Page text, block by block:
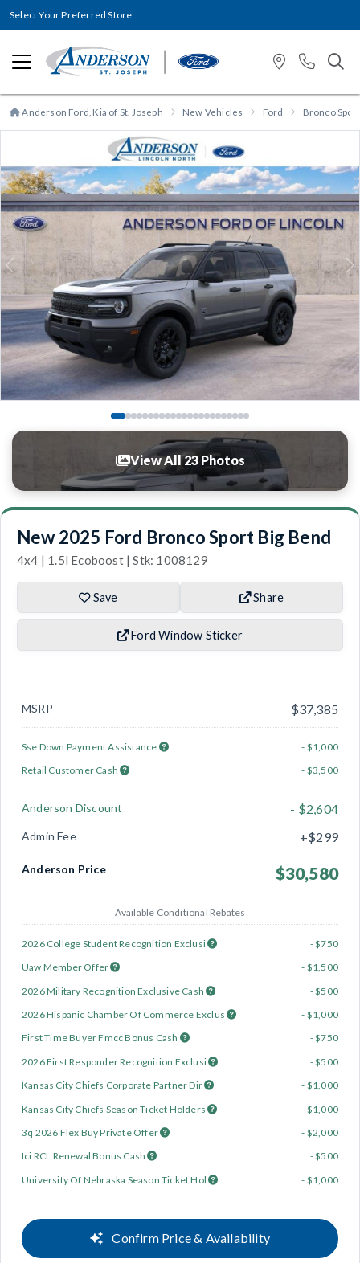
Select Your Preferred Store
Anderson Ford, Kia of St. Joseph New Vehicles Ford Bronco
Previous
View All 23 Photos
New 2025 Ford Bronco Sport Big Bend
4x4 | 1.5l Ecoboost | Stk: 1008129
Save Share
Ford Window Sticker
MSRP $37,385
Sse Down Payment Assistance
- $1,000
Retail Customer Cash
- $3,500
Anderson Discount - $2,604
Admin Fee +$299
Anderson Price $30,580
Available Conditional Rebates
2026 College Student Recognition Exclusi
- $750
Uaw Member Offer
- $1,500
2026 Military Recognition Exclusive Cash
- $500
2026 Hispanic Chamber Of Commerce Exclus
- $1,000
First Time Buyer Fmcc Bonus Cash
- $750
2026 First Responder Recognition Exclusi
- $500
Kansas City Chiefs Corporate Partner Dir
- $1,000
Kansas City Chiefs Season Ticket Holders
- $1,000
3q 2026 Flex Buy Private Offer
- $2,000
Ici RCL Renewal Bonus Cash
- $500
University Of Nebraska Season Ticket Hol
- $1,000
Confirm Price & Availability